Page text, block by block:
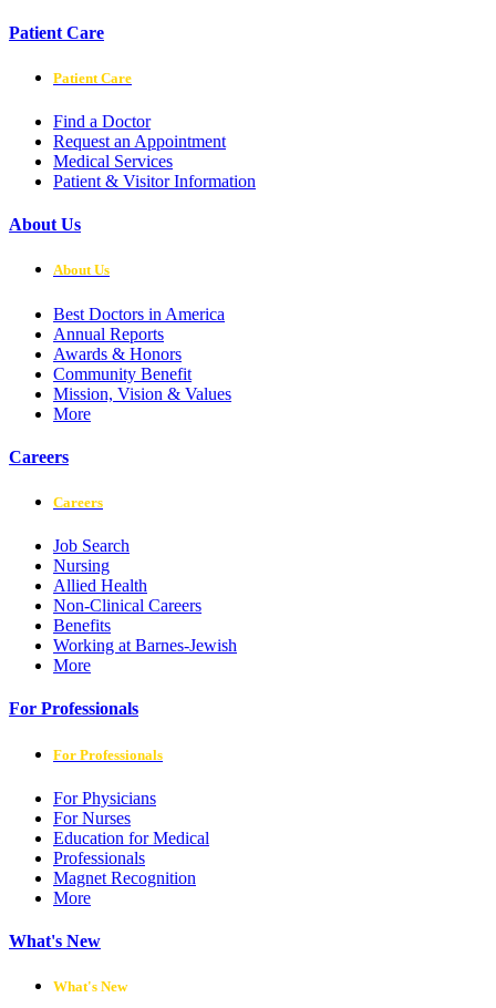
Patient Care
Patient Care
Find a Doctor
Request an Appointment
Medical Services
Patient & Visitor Information
About Us
About Us
Best Doctors in America
Annual Reports
Awards & Honors
Community Benefit
Mission, Vision & Values
More
Careers
Careers
Job Search
Nursing
Allied Health
Non-Clinical Careers
Benefits
Working at Barnes-Jewish
More
For Professionals
For Professionals
For Physicians
For Nurses
Education for Medical
Professionals
Magnet Recognition
More
What's New
What's New